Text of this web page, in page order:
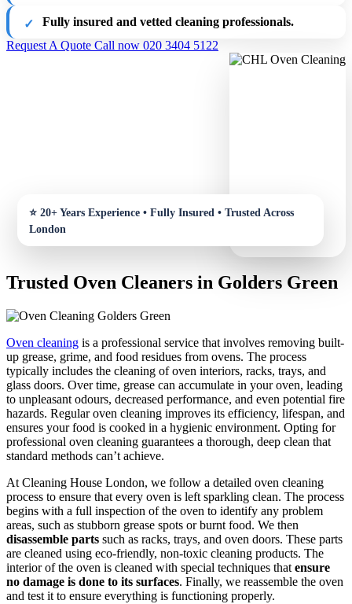
Fully insured and vetted cleaning professionals.
Request A Quote Call now 020 3404 5122
Trusted Oven Cleaners in Golders Green
Oven cleaning is a professional service that involves removing built-
up grease, grime, and food residues from ovens. The process
typically includes the cleaning of oven interiors, racks, trays, and
glass doors. Over time, grease can accumulate in your oven, leading
to unpleasant odours, decreased performance, and even potential fire
hazards. Regular oven cleaning improves its efficiency, lifespan, and
ensures your food is cooked in a hygienic environment. Opting for
professional oven cleaning guarantees a thorough, deep clean that
standard methods can’t achieve.
At Cleaning House London, we follow a detailed oven cleaning
process to ensure that every oven is left sparkling clean. The process
begins with a full inspection of the oven to identify any problem
areas, such as stubborn grease spots or burnt food. We then
disassemble parts such as racks, trays, and oven doors. These parts
are cleaned using eco-friendly, non-toxic cleaning products. The
interior of the oven is cleaned with special techniques that ensure
no damage is done to its surfaces. Finally, we reassemble the oven
and test it to ensure everything is functioning properly.